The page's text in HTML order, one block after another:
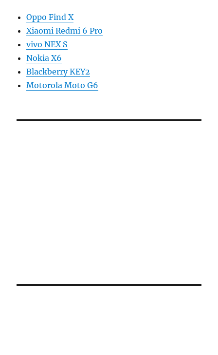
Oppo Find X
Xiaomi Redmi 6 Pro
vivo NEX S
Nokia X6
Blackberry KEY2
Motorola Moto G6